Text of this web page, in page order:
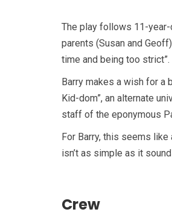
The play follows 11-year-
parents (Susan and
time and being too strict”.
Barry makes a wish for a
Kid-dom”, an alternate
staff of the eponymous
For Barry, this seems like
isn’t as simple as it
Crew